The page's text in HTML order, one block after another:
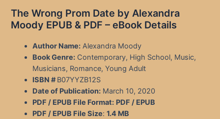
The Wrong Prom Date by Alexandra
Moody EPUB & PDF – eBook Details
Author Name: Alexandra Moody
Book Genre: Contemporary, High School, Music,
Musicians, Romance, Young Adult
ISBN #B07YYZB12S
Date of Publication: March 10, 2020
PDF / EPUB File Format: PDF / EPUB
PDF / EPUB File Size:1.4 MB